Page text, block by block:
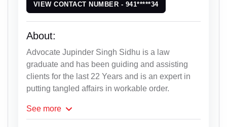
VIEW CONTACT NUMBER - 941*****34
About:
Advocate Jupinder Singh Sidhu is a law
graduate and has been guiding and assisting
clients for the last 22 Years and is an expert in
putting tangled affairs in workable order.
See more